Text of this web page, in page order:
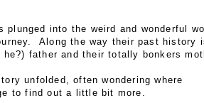
plunged into the weird and wonderful
Along the way their past history
father and their totally bonkers
unfolded, often wondering where
to find out a little bit more.